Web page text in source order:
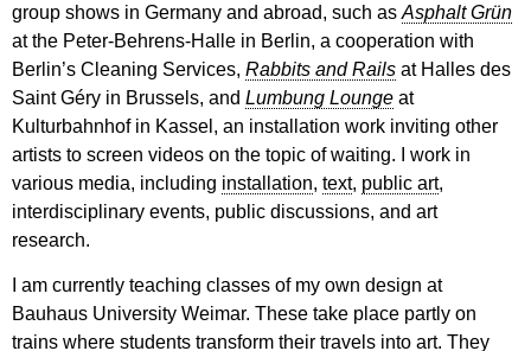
group shows in Germany and abroad, such as Asphalt Grün
at the Peter-Behrens-Halle in Berlin, a cooperation with
Berlin’s Cleaning Services, Rabbits and Rails at Halles des
Saint Géry in Brussels, and Lumbung Lounge at
Kulturbahnhof in Kassel, an installation work inviting other
artists to screen videos on the topic of waiting. I work in
various media, including installation, text, public art,
interdisciplinary events, public discussions, and art
research.
I am currently teaching classes of my own design at
Bauhaus University Weimar. These take place partly on
trains where students transform their travels into art. They